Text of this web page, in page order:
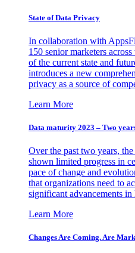
State of Data Privacy
In collaboration with
150 senior marketers
of the current state and
introduces a new
privacy as a source of
Learn More
Data maturity 2023 – Two
Over the past two years,
shown limited progress in
pace of change and
that organizations need to
significant advancements
Learn More
Changes Are Coming. Are